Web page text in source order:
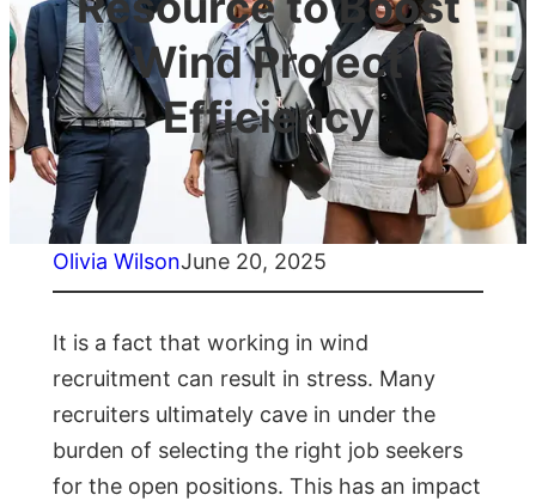
Wind Project
Efficiency
Olivia WilsonJune 20, 2025
It is a fact that working in wind
recruitment can result in stress. Many
recruiters ultimately cave in under the
burden of selecting the right job seekers
for the open positions. This has an impact